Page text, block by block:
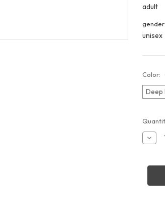
adult
gender:
unisex
Color:
Deep
Stock: